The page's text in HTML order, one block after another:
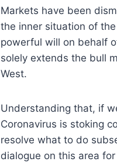
Markets have been
the inner situation of
powerful will on behalf
solely extends the bull
West.
Understanding that, if
Coronavirus is stoking
resolve what to do
dialogue on this area